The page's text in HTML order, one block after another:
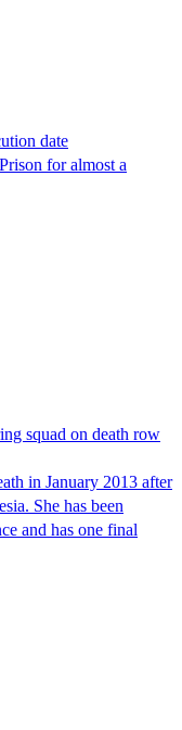
date
for almost a
squad on death row
in January 2013 after
She has been
and has one final